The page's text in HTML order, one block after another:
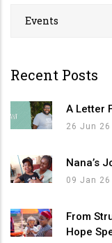
Events
Recent Posts
A Letter
26 Jun 26
Nana’s
09 Jan 26
From
Hope